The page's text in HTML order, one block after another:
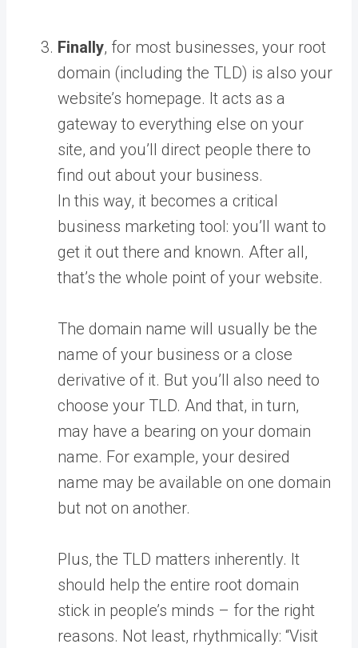
Finally, for most businesses, your root
domain (including the TLD) is also your
website’s homepage. It acts as a
gateway to everything else on your
site, and you’ll direct people there to
find out about your business.
In this way, it becomes a critical
business marketing tool: you’ll want to
get it out there and known. After all,
that’s the whole point of your website.
The domain name will usually be the
name of your business or a close
derivative of it. But you’ll also need to
choose your TLD. And that, in turn,
may have a bearing on your domain
name. For example, your desired
name may be available on one domain
but not on another.
Plus, the TLD matters inherently. It
should help the entire root domain
stick in people’s minds – for the right
reasons. Not least, rhythmically: “Visit